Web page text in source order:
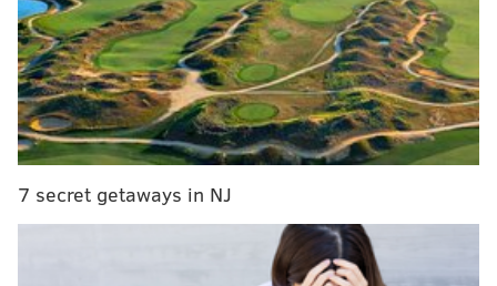
holiday trip is to the Virgin Islands, where the teams
on the other side of the bracket are Creighton,
Montana, North Carolina State and Washington State.
St. Joe’s has to go to ‘Nova for the Holy War this year,
which is probably for the best because the Wildcats
There don’t appear to be any powerhouses outside of
the Wildcats on the schedule, but for a Hawk team
that will have to figure out a new identity at the
7 secret getaways in NJ